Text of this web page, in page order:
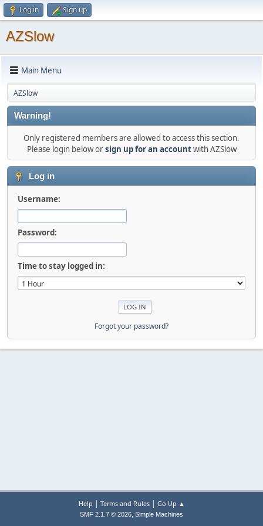
Log in Sign up
AZSlow
Main Menu
AZSlow
Warning!
Only registered members are allowed to access this section.
Please login below orsign up for an accountwith AZSlow
Log in
Username:
Password:
Time to stay logged in:
Forgot your password?
Help | Terms and Rules| Go Up ▲
SMF 2.1.7 © 2026, Simple Machines